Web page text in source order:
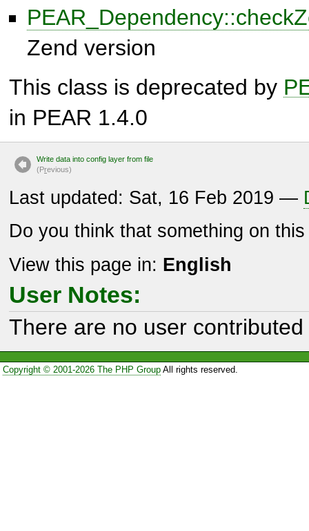
Zend version
This class is deprecated by
in PEAR 1.4.0
Write data into config layer from file
(Previous)
Last updated: Sat, 16 Feb 2019 —
Do you think that something on
View this page in: English
User Notes:
There are no user
Copyright © 2001-2026 The PHP GroupAll rights reserved.